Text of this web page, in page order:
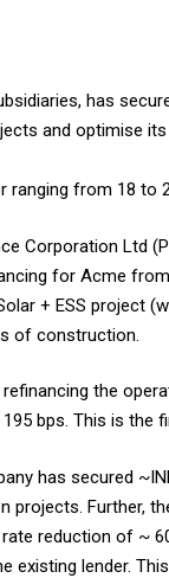
has
and optimise
from 18
Corporation Ltd
for Acme
+ ESS project
of construction.
the
bps. This is
has secured
Further,
reduction of ~
lender.